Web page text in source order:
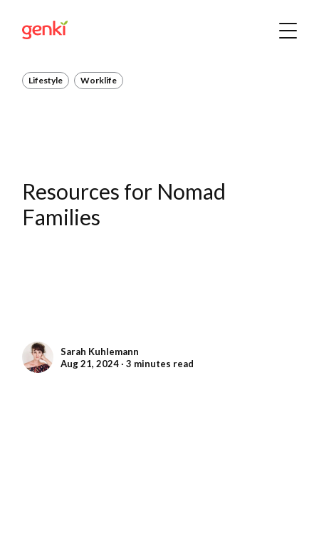
Lifestyle Worklife
Resources for Nomad
Families
Sarah Kuhlemann
Aug 21, 2024 ∙ 3 minutes read